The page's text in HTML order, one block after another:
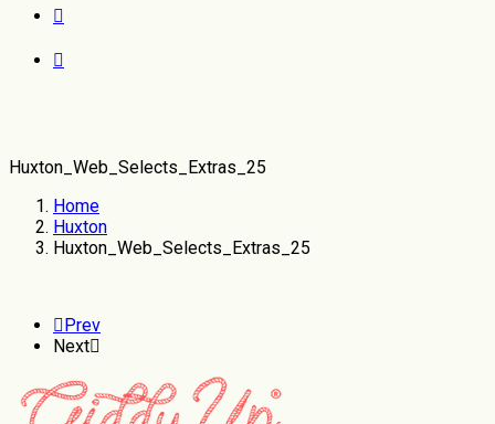
Huxton_Web_Selects_Extras_25
Home
Huxton
Huxton_Web_Selects_Extras_25
Prev
Next